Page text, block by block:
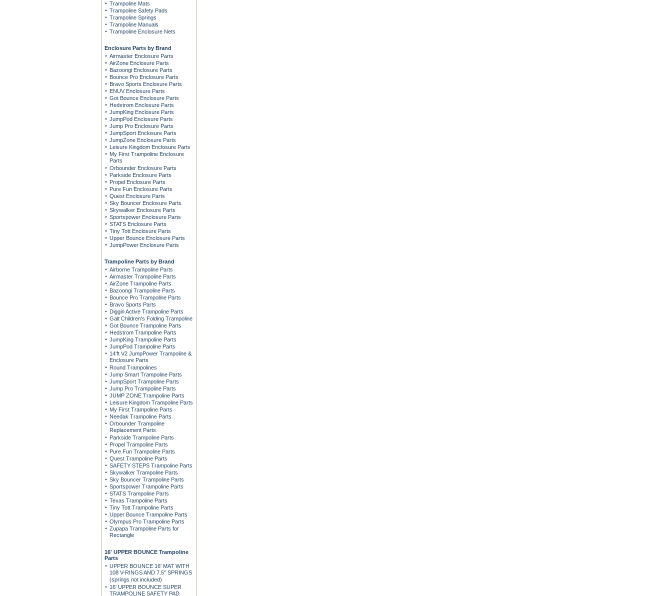
Trampoline Mats
Trampoline Safety Pads
Trampoline Springs
Trampoline Manuals
Trampoline Enclosure Nets
Enclosure Parts by Brand
Airmaster Enclosure Parts
AirZone Enclosure Parts
Bazoongi Enclosure Parts
Bounce Pro Enclosure Parts
Bravo Sports Enclosure Parts
ENUV Enclosure Parts
Got Bounce Enclosure Parts
Hedstrom Enclosure Parts
JumpKing Enclosure Parts
JumpPod Enclosure Parts
Jump Pro Enclosure Parts
JumpSport Enclosure Parts
JumpZone Enclosure Parts
Leisure Kingdom Enclosure Parts
My First Trampoline Enclosure
Parts
Orbounder Enclosure Parts
Parkside Enclosure Parts
Propel Enclosure Parts
Pure Fun Enclosure Parts
Quest Enclosure Parts
Sky Bouncer Enclosure Parts
Skywalker Enclosure Parts
Sportspower Enclosure Parts
STATS Enclosure Parts
Tiny Tott Enclosure Parts
Upper Bounce Enclosure Parts
JumpPower Enclosure Parts
Trampoline Parts by Brand
Airborne Trampoline Parts
Airmaster Trampoline Parts
AirZone Trampoline Parts
Bazoongi Trampoline Parts
Bounce Pro Trampoline Parts
Bravo Sports Parts
Diggin Active Trampoline Parts
Galt Children's Folding Trampoline
Got Bounce Trampoline Parts
Hedstrom Trampoline Parts
JumpKing Trampoline Parts
JumpPod Trampoline Parts
14'ft V2 JumpPower Trampoline &
Enclosure Parts
Round Trampolines
Jump Smart Trampoline Parts
JumpSport Trampoline Parts
Jump Pro Trampoline Parts
JUMP ZONE Trampoline Parts
Leisure Kingdom Trampoline Parts
My First Trampoline Parts
Needak Trampoline Parts
Orbounder Trampoline
Replacement Parts
Parkside Trampoline Parts
Propel Trampoline Parts
Pure Fun Trampoline Parts
Quest Trampoline Parts
SAFETY STEPS Trampoline Parts
Skywalker Trampoline Parts
Sky Bouncer Trampoline Parts
Sportspower Trampoline Parts
STATS Trampoline Parts
Texas Trampoline Parts
Tiny Tott Trampoline Parts
Upper Bounce Trampoline Parts
Olympus Pro Trampoline Parts
Zupapa Trampoline Parts for
Rectangle
16' UPPER BOUNCE Trampoline
Parts
UPPER BOUNCE 16' MAT WITH
108 V-RINGS AND 7.5" SPRINGS
(springs not included)
16' UPPER BOUNCE SUPER
TRAMPOLINE SAFETY PAD